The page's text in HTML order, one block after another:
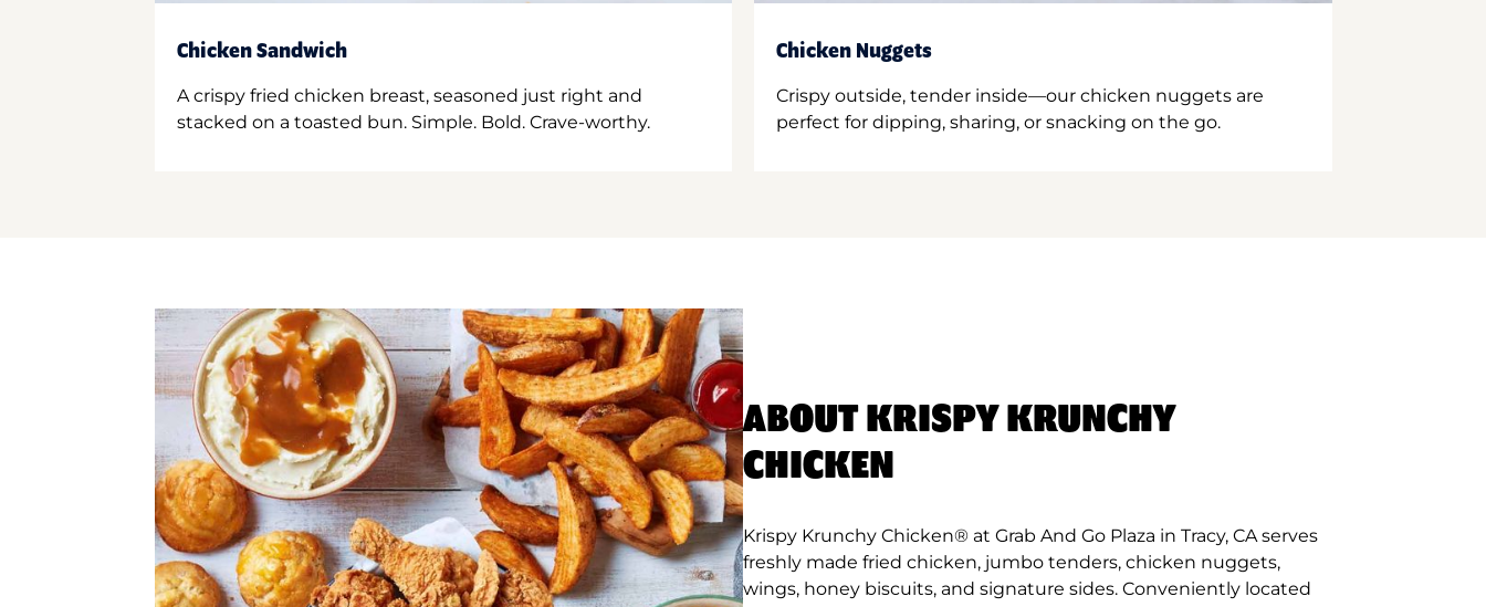
Chicken Sandwich
A crispy fried chicken breast, seasoned just right and
stacked on a toasted bun. Simple. Bold. Crave-worthy.
Chicken Nuggets
Crispy outside, tender inside—our chicken nuggets are
perfect for dipping, sharing, or snacking on the go.
ABOUT KRISPY KRUNCHY
CHICKEN
Krispy Krunchy Chicken® at Grab And Go Plaza in Tracy, CA serves
freshly made fried chicken, jumbo tenders, chicken nuggets,
wings, honey biscuits, and signature sides. Conveniently located